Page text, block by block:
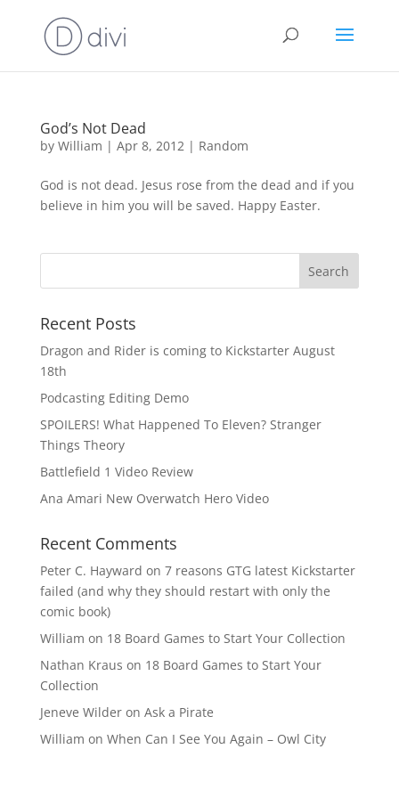
God’s Not Dead
by William | Apr 8, 2012| Random
God is not dead. Jesus rose from the dead and if you
believe in him you will be saved. Happy Easter.
Recent Posts
Dragon and Rider is coming to Kickstarter August
18th
Podcasting Editing Demo
SPOILERS! What Happened To Eleven? Stranger
Things Theory
Battlefield 1 Video Review
Ana Amari New Overwatch Hero Video
Recent Comments
Peter C. Hayward on 7 reasons GTG latest Kickstarter
failed (and why they should restart with only the
comic book)
William on 18 Board Games to Start Your Collection
Nathan Kraus on 18 Board Games to Start Your
Collection
Jeneve Wilderon Ask a Pirate
William on When Can I See You Again – Owl City